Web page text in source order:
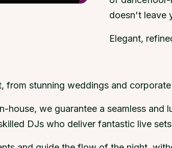
doesn't leave
Elegant,
stunning weddings and
we guarantee a seamless and
DJs who deliver fantastic live